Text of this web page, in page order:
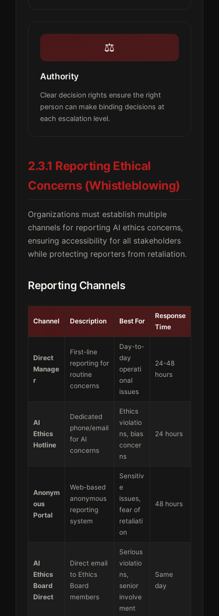
⚖️
Authority
Clear decision rights ensure the right
person can make binding decisions at
each escalation level.
2.3.1 Reporting Ethical
Concerns (Whistleblowing)
Organizations must establish multiple
channels for reporting AI ethics concerns,
ensuring accessibility for all stakeholders
while protecting reporters from retaliation.
Reporting Channels
Channel Description Best For
Response
Time
Direct
Manage
r
First-line
reporting for
routine
concerns
Day-to-
day
operati
onal
issues
24-48
hours
AI
Ethics
Hotline
Dedicated
phone/email
for AI
concerns
Ethics
violatio
ns, bias
concer
ns
24 hours
Anonym
ous
Portal
Web-based
anonymous
reporting
system
Sensitiv
e
issues,
fear of
retaliati
on
48 hours
AI
Ethics
Board
Direct
Direct email
to Ethics
Board
members
Serious
violatio
ns,
senior
involve
ment
Same
day